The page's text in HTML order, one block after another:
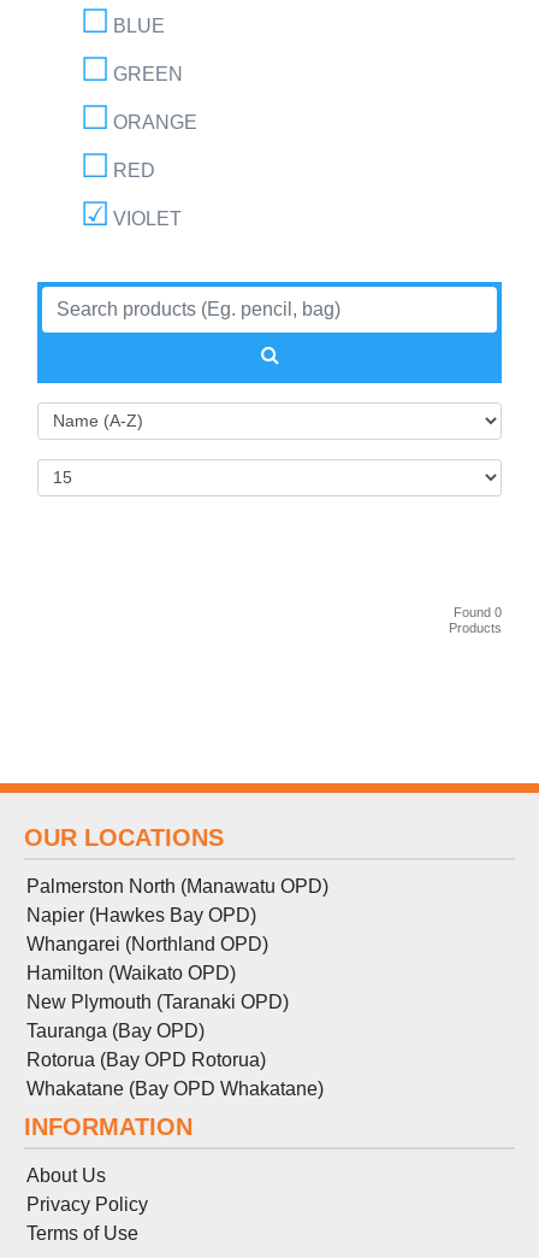
BLUE
GREEN
ORANGE
RED
VIOLET
Found 0
Products
OUR LOCATIONS
Palmerston North (Manawatu OPD)
Napier (Hawkes Bay OPD)
Whangarei (Northland OPD)
Hamilton (Waikato OPD)
New Plymouth (Taranaki OPD)
Tauranga (Bay OPD)
Rotorua (Bay OPD Rotorua)
Whakatane (Bay OPD Whakatane)
INFORMATION
About Us
Privacy Policy
Terms of Use